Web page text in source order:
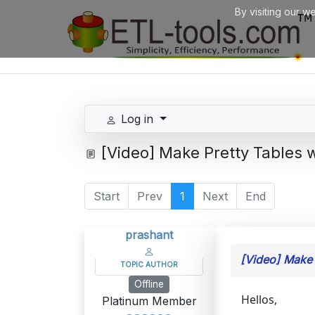
Log in
[Video] Make Pretty Tables
Start Prev 1 Next End
prashant
TOPIC AUTHOR
Offline
Platinum Member
[Video] Make
Hellos,
By visiting our